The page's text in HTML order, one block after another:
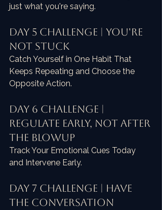
just what you're saying.
Day 5 Challenge | You're
Not Stuck
Catch Yourself in One Habit That
Keeps Repeating and Choose the
Opposite Action.
Day 6 Challenge |
Regulate Early, Not After
the Blowup
Track Your Emotional Cues Today
and Intervene Early.
Day 7 Challenge | Have
the Conversation